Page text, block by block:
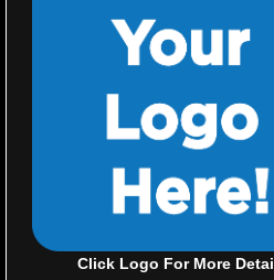
Click Logo For More